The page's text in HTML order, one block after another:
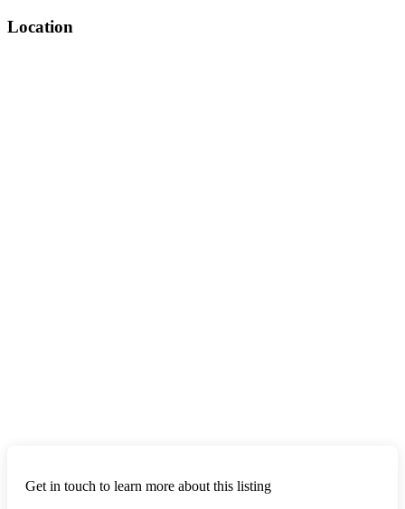
Location
Get in touch to learn more about this listing